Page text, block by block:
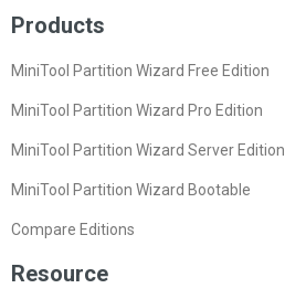
Products
MiniTool Partition Wizard Free Edition
MiniTool Partition Wizard Pro Edition
MiniTool Partition Wizard Server Edition
MiniTool Partition Wizard Bootable
Compare Editions
Resource